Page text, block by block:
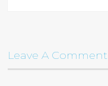
Leave A Comment